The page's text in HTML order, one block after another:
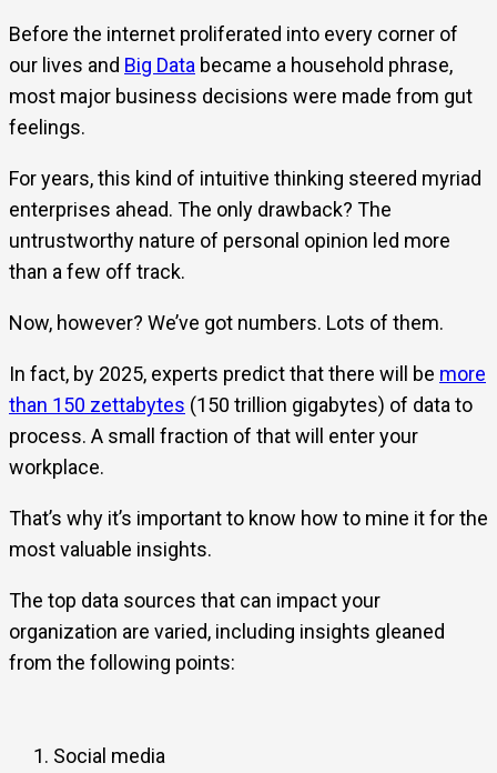
Before the internet proliferated into every corner of
our lives and Big Data became a household phrase,
most major business decisions were made from gut
feelings.
For years, this kind of intuitive thinking steered myriad
enterprises ahead. The only drawback? The
untrustworthy nature of personal opinion led more
than a few off track.
Now, however? We’ve got numbers. Lots of them.
In fact, by 2025, experts predict that there will be more
than 150 zettabytes (150 trillion gigabytes) of data to
process. A small fraction of that will enter your
workplace.
That’s why it’s important to know how to mine it for the
most valuable insights.
The top data sources that can impact your
organization are varied, including insights gleaned
from the following points:
Social media